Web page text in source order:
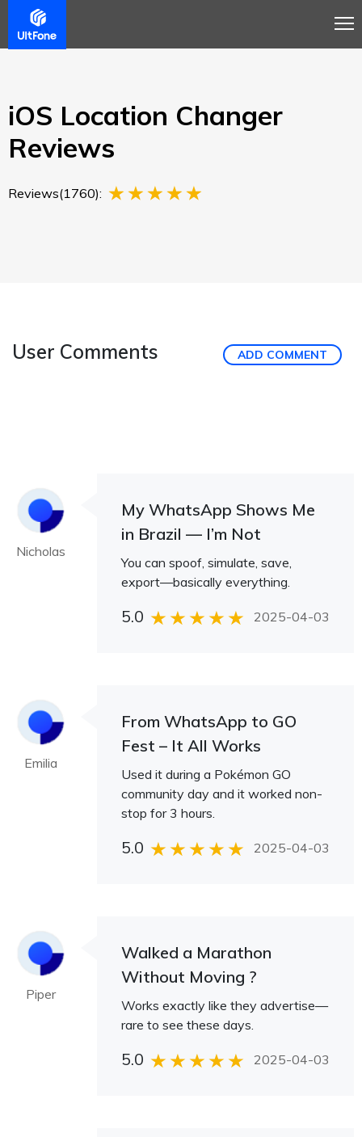
Overview
iOS Location Changer
Reviews
Reviews(1760):
User Comments ADD COMMENT
Nicholas
My WhatsApp Shows Me
in Brazil — I’m Not
You can spoof, simulate, save,
export—basically everything.
5.0 2025-04-03
Emilia
From WhatsApp to GO
Fest – It All Works
Used it during a Pokémon GO
community day and it worked non-
stop for 3 hours.
5.0 2025-04-03
Piper
Walked a Marathon
Without Moving ?
Works exactly like they advertise—
rare to see these days.
5.0 2025-04-03